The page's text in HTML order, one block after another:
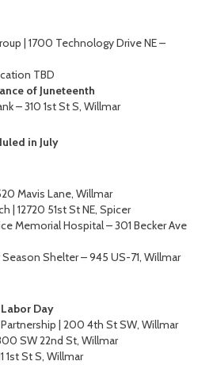
| 1700 Technology Drive NE –
TBD
of Juneteenth
– 310 1st St S, Willmar
in July
Mavis Lane, Willmar
| 12720 51st St NE, Spicer
Memorial Hospital – 301 Becker Ave
Shelter – 945 US-71, Willmar
Day
| 200 4th St SW, Willmar
SW 22nd St, Willmar
1st St S, Willmar